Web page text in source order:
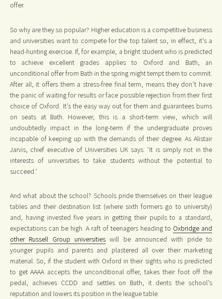
offer.
So why are they so popular? Higher education is a competitive business
and universities want to compete for the top talent so, in effect, it’s a
head-hunting exercise. If, for example, a bright student who is predicted
to achieve excellent grades applies to Oxford and Bath, an
unconditional offer from Bath in the spring might tempt them to commit.
After all, it offers them a stress-free final term, means they don’t have
the panic of waiting for results or face possible rejection from their first
choice of Oxford. It’s the easy way out for them and guarantees bums
on seats at Bath. However, this is a short-term view, which will
undoubtedly impact in the long-term if the undergraduate proves
incapable of keeping up with the demands of their degree. As Alistair
Jarvis, chief executive of Universities UK says: ‘It is simply not in the
interests of universities to take students without the potential to
succeed.’
And what about the school? Schools pride themselves on their league
tables and their destination list (where sixth formers go to university)
and, having invested five years in getting their pupils to a standard,
expectations can be high. A raft of teenagers heading to Oxbridge and
other Russell Group universities will be announced with pride to
younger pupils and parents and plastered all over their marketing
material. So, if the student with Oxford in their sights who is predicted
to get AAAA accepts the unconditional offer, takes their foot off the
pedal, achieves CCDD and settles on Bath, it dents the school’s
reputation and lowers its position in the league table.